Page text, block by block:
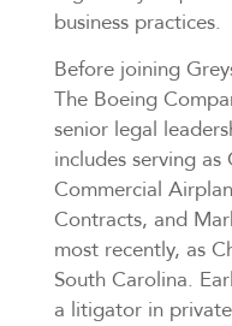
business practices.
Before joining
The Boeing
senior legal
includes serving
Commercial
Contracts, and
most recently, as
South Carolina.
a litigator in